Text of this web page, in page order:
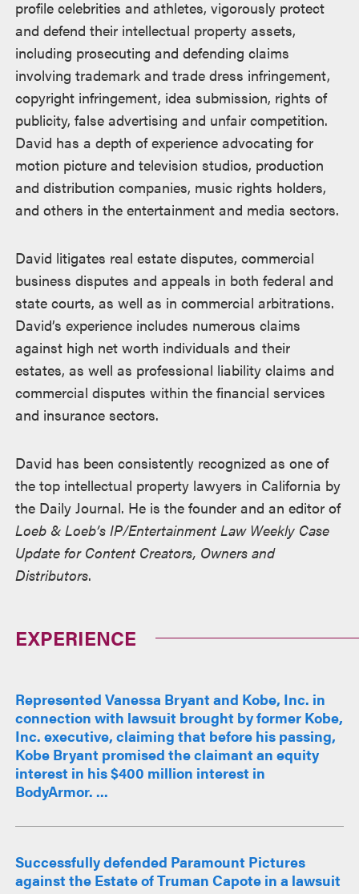
profile celebrities and athletes, vigorously protect
and defend their intellectual property assets,
including prosecuting and defending claims
involving trademark and trade dress infringement,
copyright infringement, idea submission, rights of
publicity, false advertising and unfair competition.
David has a depth of experience advocating for
motion picture and television studios, production
and distribution companies, music rights holders,
and others in the entertainment and media sectors.
David litigates real estate disputes, commercial
business disputes and appeals in both federal and
state courts, as well as in commercial arbitrations.
David’s experience includes numerous claims
against high net worth individuals and their
estates, as well as professional liability claims and
commercial disputes within the financial services
and insurance sectors.
David has been consistently recognized as one of
the top intellectual property lawyers in California by
the Daily Journal. He is the founder and an editor of
Loeb & Loeb’s IP/Entertainment Law Weekly Case
Update for Content Creators, Owners and
Distributors.
EXPERIENCE
Represented Vanessa Bryant and Kobe, Inc. in
connection with lawsuit brought by former Kobe,
Inc. executive, claiming that before his passing,
Kobe Bryant promised the claimant an equity
interest in his $400 million interest in
BodyArmor. ...
Successfully defended Paramount Pictures
against the Estate of Truman Capote in a lawsuit